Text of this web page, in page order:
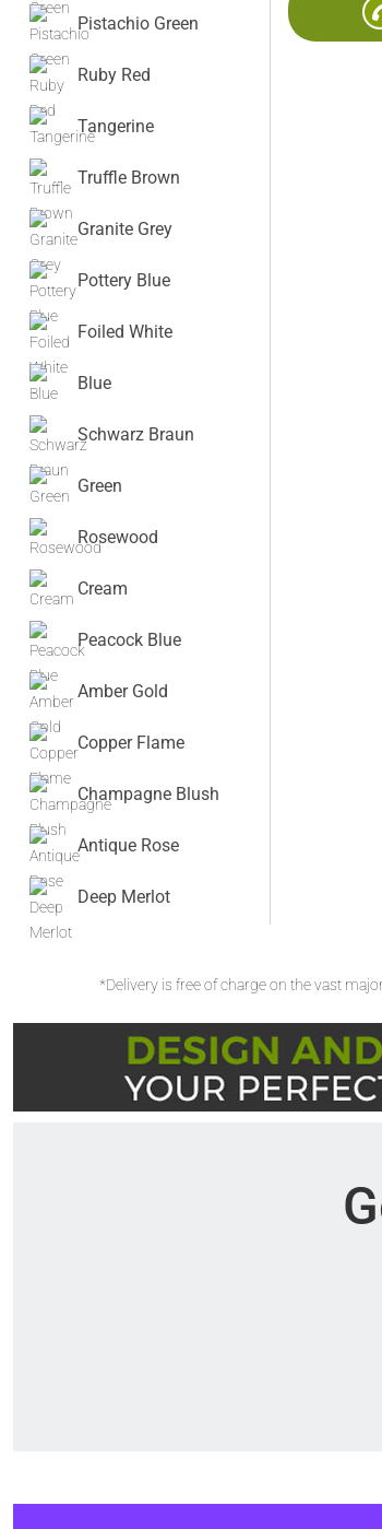
Pistachio Green
Ruby Red
Tangerine
Truffle Brown
Granite Grey
Pottery Blue
Foiled White
Blue
Schwarz Braun
Green
Rosewood
Cream
Peacock Blue
Amber Gold
Copper Flame
Champagne Blush
Antique Rose
Deep Merlot
*Delivery is free of charge on the vast